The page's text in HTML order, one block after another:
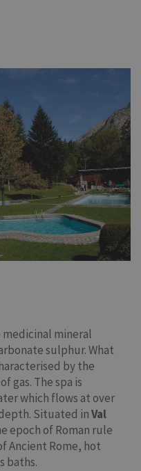
medicinal mineral
sulphur. What
by the
gas. The spa is
which flows at over
Situated inVal
epoch of Roman rule
Ancient Rome, hot
baths.